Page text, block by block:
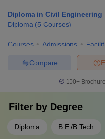
Diploma in Civil Engineering
Diploma (5 Courses)
Courses Admissions
Compare
100+
Filter by Degree
Diploma B.E /B.Tech